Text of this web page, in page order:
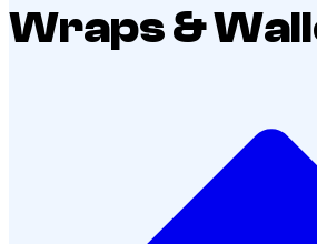
Wraps &